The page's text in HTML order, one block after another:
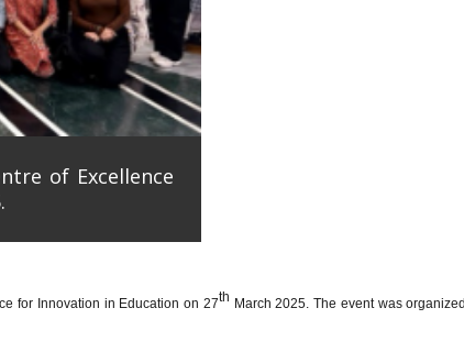
of Excellence
for Innovation in Education on 27th March 2025. The event was